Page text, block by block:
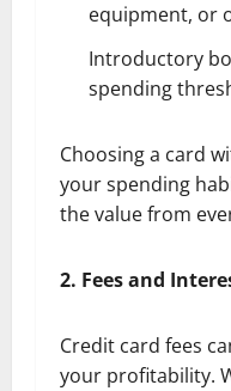
equipment, or
Introductory
spending
Choosing a card
your spending
the value from
2. Fees and
Credit card fees
your profitability.